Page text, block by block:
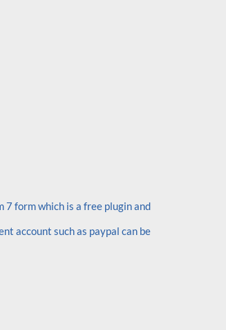
7 form which is a free plugin and
account such as paypal can be